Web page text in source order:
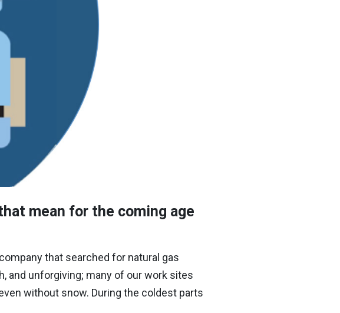
mean for the coming age
that searched for natural gas
and unforgiving; many of our work sites
without snow. During the coldest parts